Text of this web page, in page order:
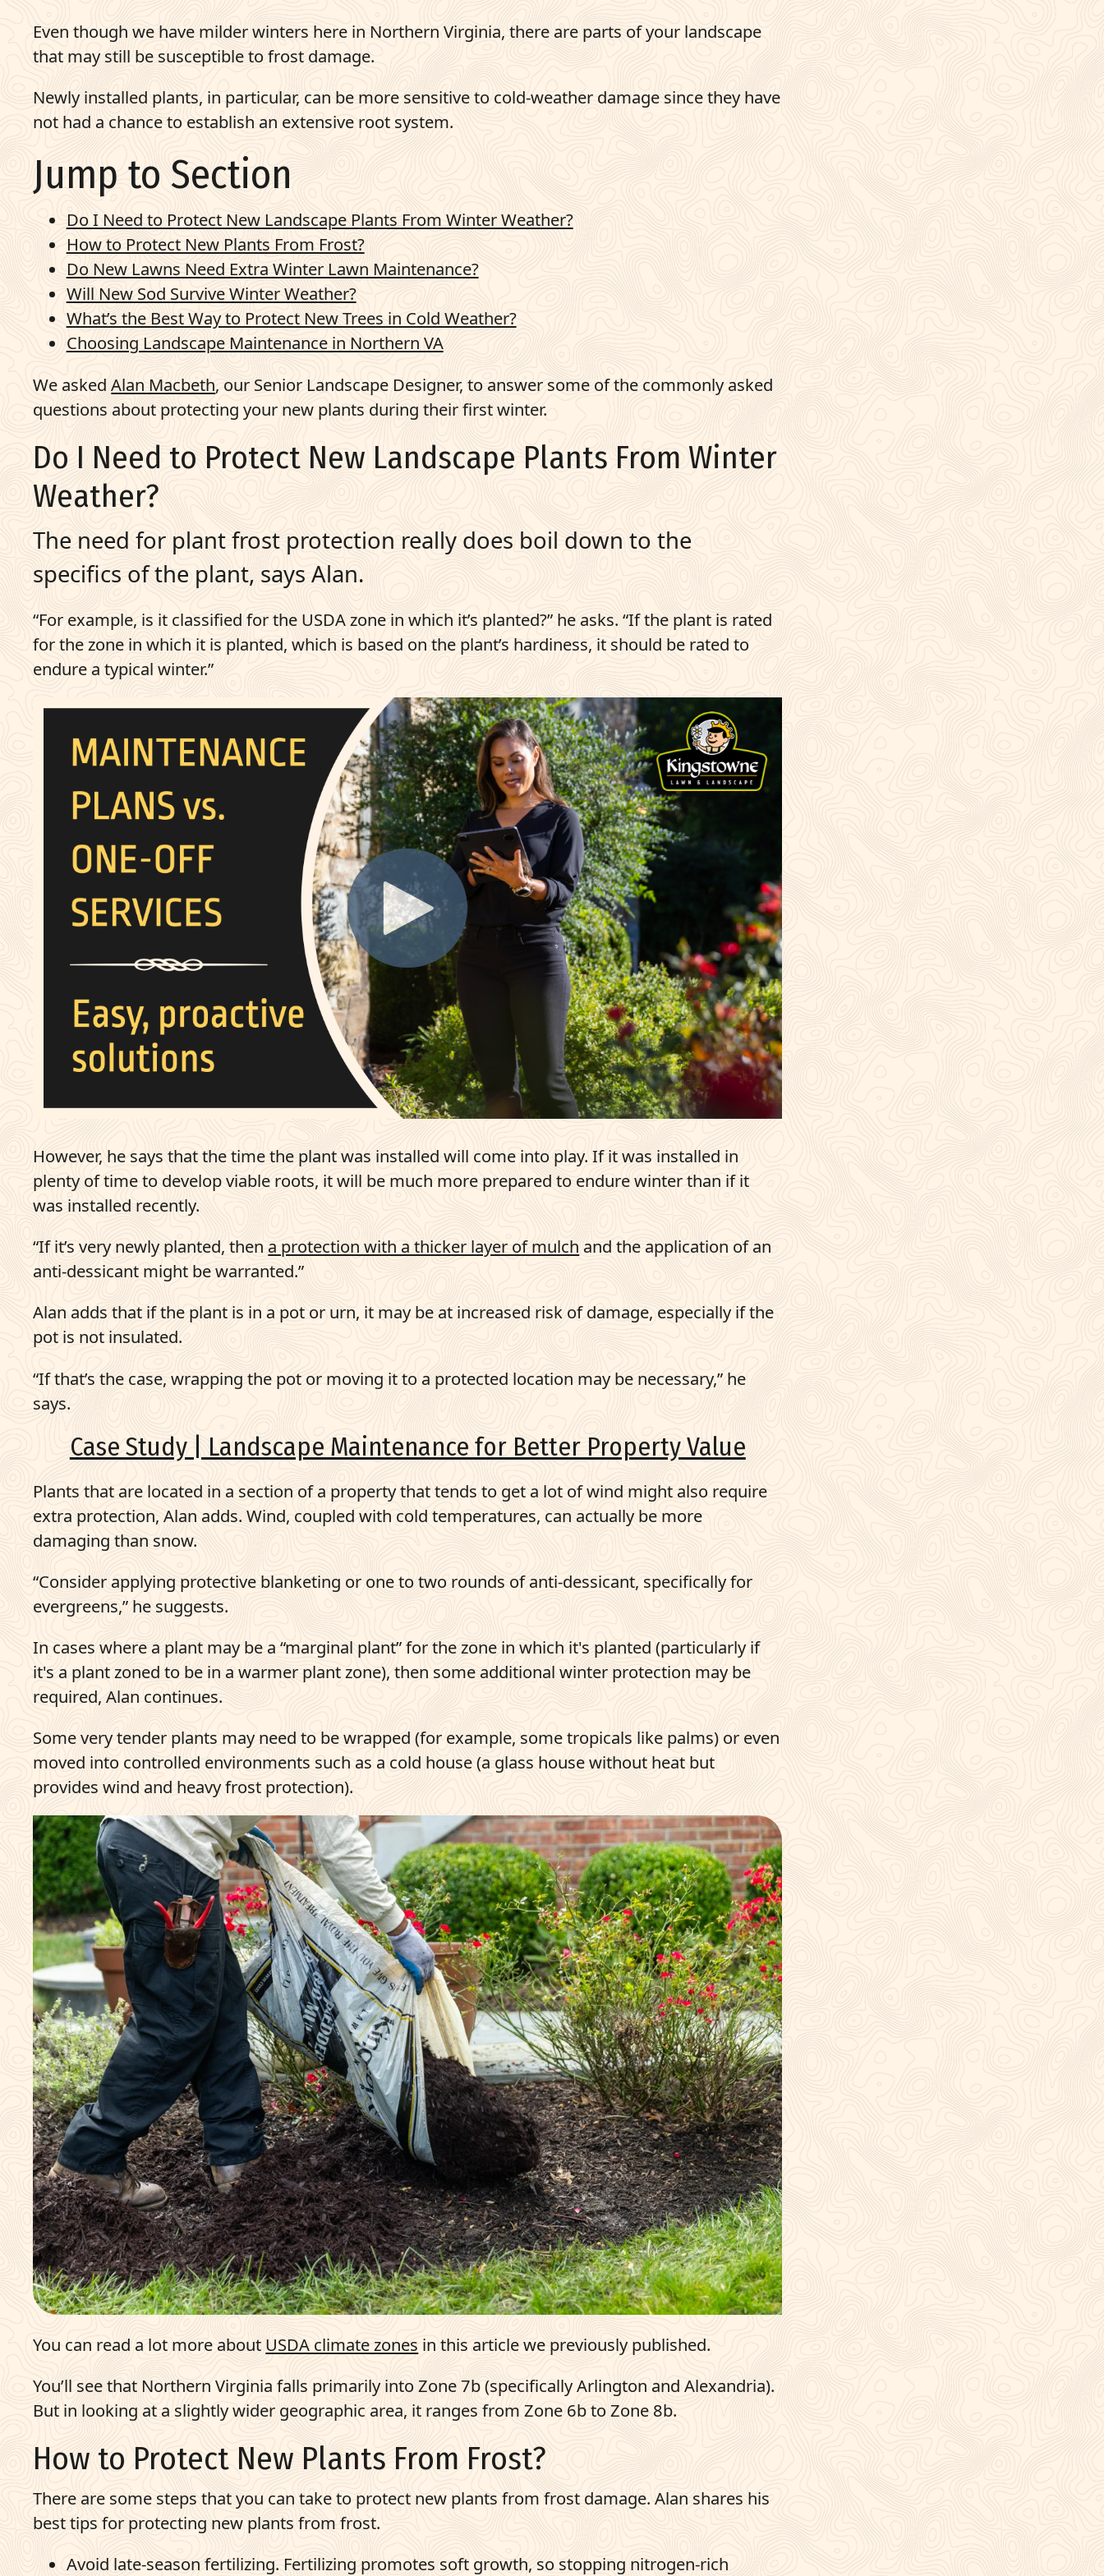
703-921-9200
Get Started q
Even though we have milder winters here in Northern Virginia, there are parts of your landscape
that may still be susceptible to frost damage.
Newly installed plants, in particular, can be more sensitive to cold-weather damage since they have
not had a chance to establish an extensive root system.
Jump to Section
Do I Need to Protect New Landscape Plants From Winter Weather?
How to Protect New Plants From Frost?
Do New Lawns Need Extra Winter Lawn Maintenance?
Will New Sod Survive Winter Weather?
What’s the Best Way to Protect New Trees in Cold Weather?
Choosing Landscape Maintenance in Northern VA
We askedAlan Macbeth, our Senior Landscape Designer, to answer some of the commonly asked
questions about protecting your new plants during their first winter.
Do I Need to Protect New Landscape Plants From Winter
Weather?
The need for plant frost protection really does boil down to the
specifics of the plant, says Alan.
“For example, is it classified for the USDA zone in which it’s planted?” he asks. “If the plant is rated
for the zone in which it is planted, which is based on the plant’s hardiness, it should be rated to
endure a typical winter.”
However, he says that the time the plant was installed will come into play. If it was installed in
plenty of time to develop viable roots, it will be much more prepared to endure winter than if it
was installed recently.
“If it’s very newly planted, then a protection with a thicker layer of mulch and the application of an
anti-dessicant might be warranted.”
Alan adds that if the plant is in a pot or urn, it may be at increased risk of damage, especially if the
pot is not insulated.
“If that’s the case, wrapping the pot or moving it to a protected location may be necessary,” he
says.
Case Study | Landscape Maintenance for Better Property Value
Plants that are located in a section of a property that tends to get a lot of wind might also require
extra protection, Alan adds. Wind, coupled with cold temperatures, can actually be more
damaging than snow.
“Consider applying protective blanketing or one to two rounds of anti-dessicant, specifically for
evergreens,” he suggests.
In cases where a plant may be a “marginal plant” for the zone in which it's planted (particularly if
it's a plant zoned to be in a warmer plant zone), then some additional winter protection may be
required, Alan continues.
Some very tender plants may need to be wrapped (for example, some tropicals like palms) or even
moved into controlled environments such as a cold house (a glass house without heat but
provides wind and heavy frost protection).
You can read a lot more about USDA climate zones in this article we previously published.
You’ll see that Northern Virginia falls primarily into Zone 7b (specifically Arlington and Alexandria).
But in looking at a slightly wider geographic area, it ranges from Zone 6b to Zone 8b.
How to Protect New Plants From Frost?
There are some steps that you can take to protect new plants from frost damage. Alan shares his
best tips for protecting new plants from frost.
Avoid late-season fertilizing. Fertilizing promotes soft growth, so stopping nitrogen-rich